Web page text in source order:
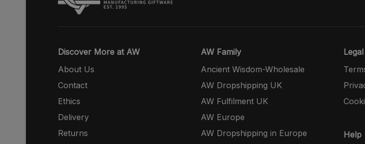
Discover More at AW
About Us
Contact
Ethics
Delivery
Returns
AW Family
Ancient Wisdom-Wholesale
AW Dropshipping UK
AW Fulfilment UK
AW Europe
AW Dropshipping in Europe
Legal
Help